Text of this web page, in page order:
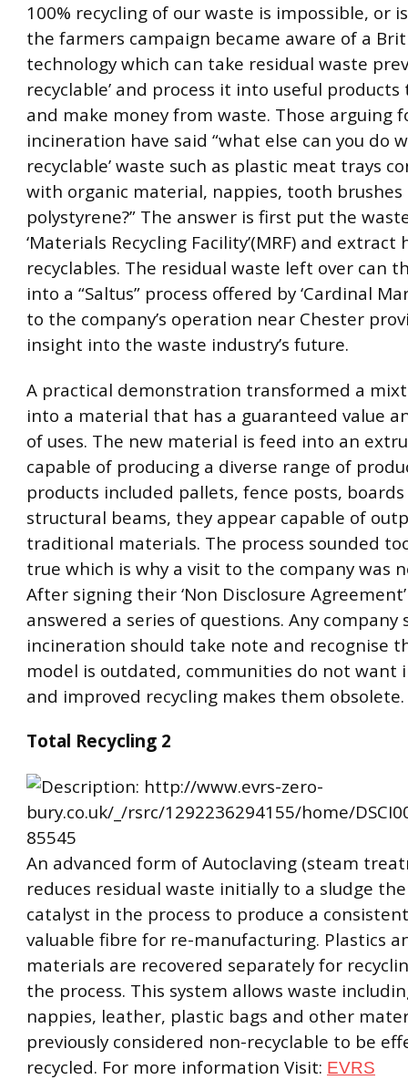
100% recycling of our waste is impossible, or
the farmers campaign became aware of a
technology which can take residual waste
recyclable’ and process it into useful
and make money from waste. Those arguing
incineration have said “what else can you do
recyclable’ waste such as plastic meat trays
with organic material, nappies, tooth brushes
polystyrene?” The answer is first put the
‘Materials Recycling Facility’(MRF) and extract
recyclables. The residual waste left over can
into a “Saltus” process offered by ‘Cardinal
to the company’s operation near Chester
insight into the waste industry’s future.
A practical demonstration transformed a
into a material that has a guaranteed value
of uses. The new material is feed into an
capable of producing a diverse range of
products included pallets, fence posts,
structural beams, they appear capable of
traditional materials. The process sounded
true which is why a visit to the company was
After signing their ‘Non Disclosure
answered a series of questions. Any
incineration should take note and recognise
model is outdated, communities do not want
and improved recycling makes them obsolete.
Total Recycling 2
An advanced form of Autoclaving (steam
reduces residual waste initially to a sludge
catalyst in the process to produce a
valuable fibre for re-manufacturing. Plastics
materials are recovered separately for
the process. This system allows waste
nappies, leather, plastic bags and other
previously considered non-recyclable to be
recycled. For more information Visit: EVRS